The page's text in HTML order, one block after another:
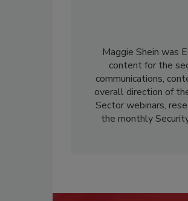
Maggie Shein was
content for the
communications,
overall direction of
Sector webinars,
the monthly